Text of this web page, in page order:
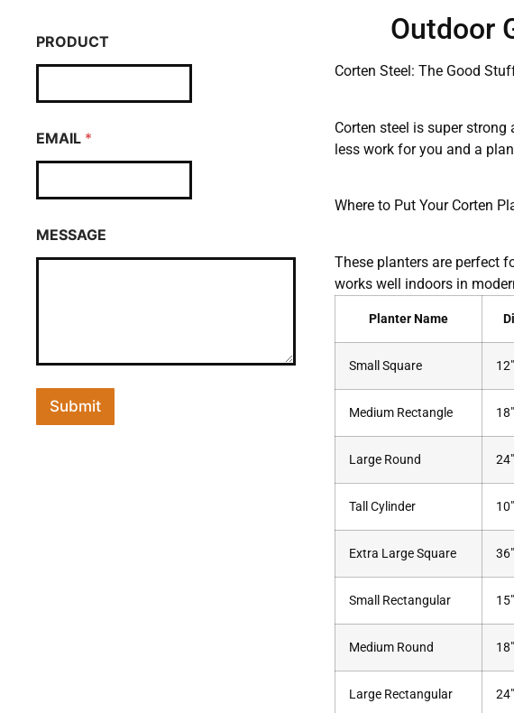
PRODUCT
EMAIL *
MESSAGE
Submit
Outdoor
Corten Steel: The Good
Corten steel is super
less work for you and a
Where to Put Your Corten
These planters are perfect
works well indoors in
Planter Name
Small Square
Medium Rectangle
Large Round
Tall Cylinder
Extra Large Square
Small Rectangular
Medium Round
Large Rectangular